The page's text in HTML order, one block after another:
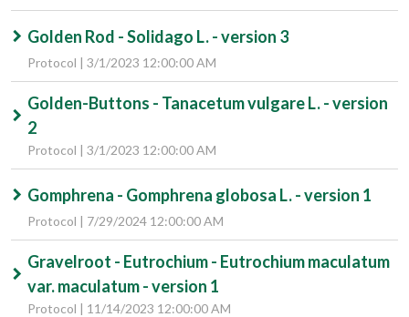
Golden Rod - Solidago L. - version 3
Protocol | 3/1/2023 12:00:00 AM
Golden-Buttons - Tanacetum vulgare L. - version
2
Protocol | 3/1/2023 12:00:00 AM
Gomphrena - Gomphrena globosa L. - version 1
Protocol | 7/29/2024 12:00:00 AM
Gravelroot - Eutrochium - Eutrochium maculatum
var. maculatum - version 1
Protocol | 11/14/2023 12:00:00 AM